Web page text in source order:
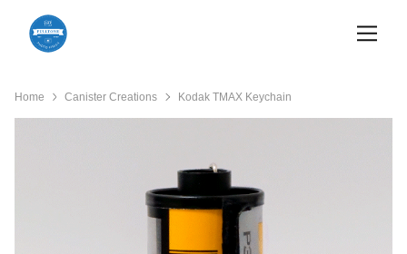
Home Canister Creations Kodak TMAX Keychain